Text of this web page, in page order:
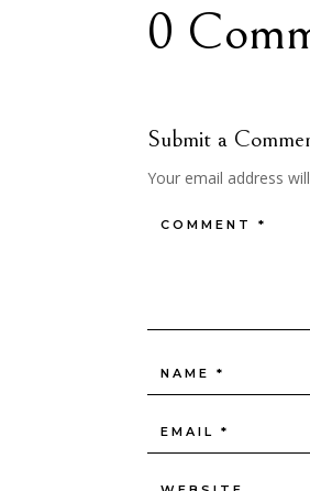
0
Submit a
Your email address